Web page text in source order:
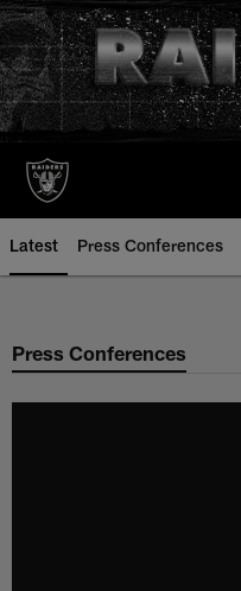
Skip
to
main
content
Latest Press Conferences
Press Conferences